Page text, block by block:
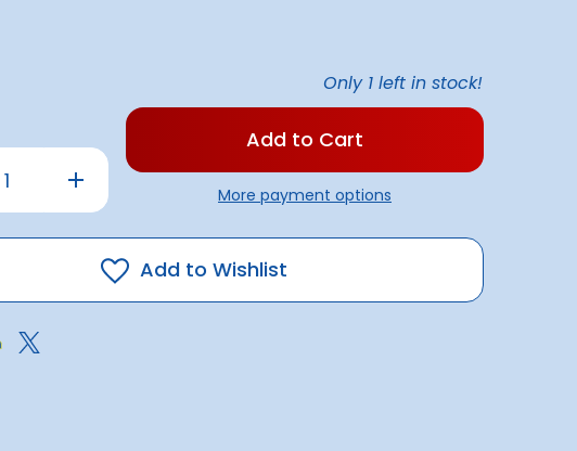
Increase
Quantity
Seaflo
500
Pump
Only 1 left in stock!
More payment options
Add to Wishlist